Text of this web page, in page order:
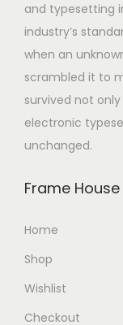
and typesetting
industry’s
when an
scrambled it to
survived not
electronic
unchanged.
Frame House
Home
Shop
Wishlist
Checkout